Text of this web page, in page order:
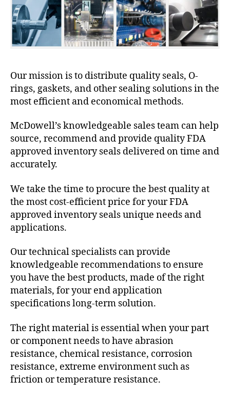
Our mission is to distribute quality seals, O-
rings, gaskets, and other sealing solutions in the
most efficient and economical methods.
McDowell’s knowledgeable sales team can help
source, recommend and provide quality FDA
approved inventory seals delivered on time and
accurately.
We take the time to procure the best quality at
the most cost-efficient price for your FDA
approved inventory seals unique needs and
applications.
Our technical specialists can provide
knowledgeable recommendations to ensure
you have the best products, made of the right
materials, for your end application
specifications long-term solution.
The right material is essential when your part
or component needs to have abrasion
resistance, chemical resistance, corrosion
resistance, extreme environment such as
friction or temperature resistance.